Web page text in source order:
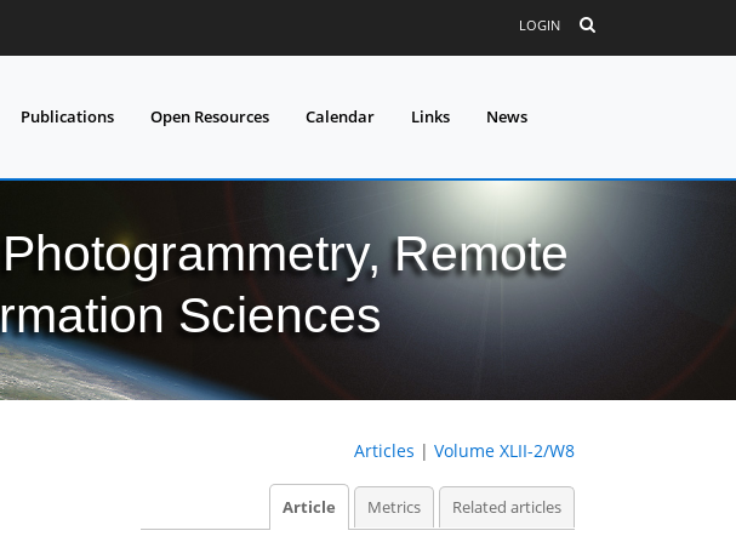
LOGIN
Publications Open Resources Calendar Links News
Remote
Sciences
Articles | Volume XLII-2/W8
Article Metrics Related articles